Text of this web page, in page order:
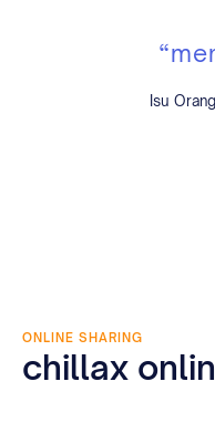
Isu
ONLINE SHARING
chillax